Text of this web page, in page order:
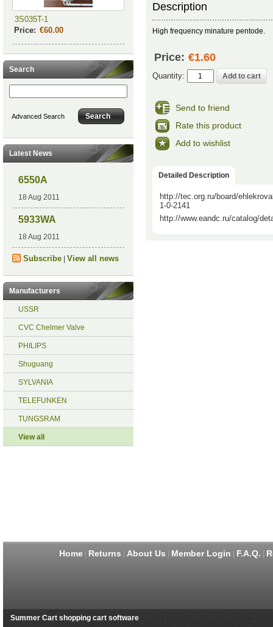
3S035T-1
Price: €60.00
Search
Advanced Search
Latest News
6550A
18 Aug 2011
5933WA
18 Aug 2011
Subscribe| View all news
Manufacturers
USSR
CVC Chelmer Valve
PHILIPS
Shuguang
SYLVANIA
TELEFUNKEN
TUNGSRAM
View all
Description
High frequency minature pentode.
Price: €1.60
Quantity:
Send to friend
Rate this product
Add to wishlist
Detailed Description
http://tec.org.ru/board/
1-0-2141
http://www.eandc.ru/catalog/
Home| Returns About Us Member Login F.A.Q.
Summer Cart shopping cart software